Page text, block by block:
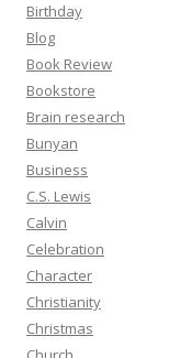
Birthday
Blog
Book Review
Bookstore
Brain research
Bunyan
Business
C.S. Lewis
Calvin
Celebration
Character
Christianity
Christmas